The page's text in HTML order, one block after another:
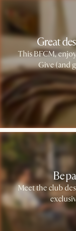
Great
This BFCM,
Give (and
Be
Meet the club